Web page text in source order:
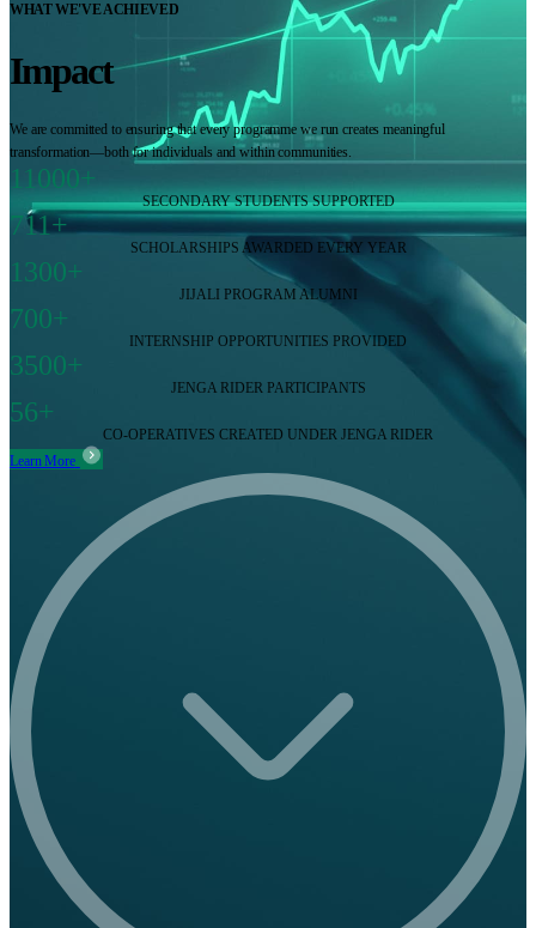
WHAT WE'VE ACHIEVED
Impact
We are committed to ensuring that every programme we run creates meaningful
transformation—both for individuals and within communities.
11000+
SECONDARY STUDENTS SUPPORTED
711+
SCHOLARSHIPS AWARDED EVERY YEAR
1300+
JIJALI PROGRAM ALUMNI
700+
INTERNSHIP OPPORTUNITIES PROVIDED
3500+
JENGA RIDER PARTICIPANTS
56+
CO-OPERATIVES CREATED UNDER JENGA RIDER
Learn More